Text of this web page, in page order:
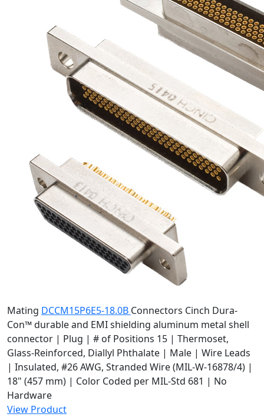
Mating DCCM15P6E5-18.0B Connectors Cinch Dura-
Con™ durable and EMI shielding aluminum metal shell
connector | Plug | # of Positions 15 | Thermoset,
Glass-Reinforced, Diallyl Phthalate | Male | Wire Leads
| Insulated, #26 AWG, Stranded Wire (MIL-W-16878/4) |
18" (457 mm) | Color Coded per MIL-Std 681 | No
Hardware
View Product